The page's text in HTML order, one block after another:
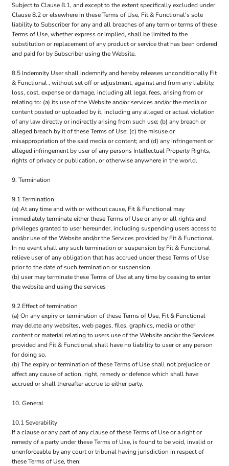
Subject to Clause 8.1, and except to the extent specifically excluded under
Clause 8.2 or elsewhere in these Terms of Use, Fit & Functional's sole
liability to Subscriber for any and all breaches of any term or terms of these
Terms of Use, whether express or implied, shall be limited to the
substitution or replacement of any product or service that has been ordered
and paid for by Subscriber using the Website.
8.5 Indemnity User shall indemnify and hereby releases unconditionally Fit
& Functional , without set off or adjustment, against and from any liability,
loss, cost, expense or damage, including all legal fees, arising from or
relating to: (a) its use of the Website and/or services and/or the media or
content posted or uploaded by it, including any alleged or actual violation
of any law directly or indirectly arising from such use; (b) any breach or
alleged breach by it of these Terms of Use; (c) the misuse or
misappropriation of the said media or content; and (d) any infringement or
alleged infringement by user of any persons Intellectual Property Rights,
rights of privacy or publication, or otherwise anywhere in the world.
9. Termination
9.1 Termination
(a) At any time and with or without cause, Fit & Functional may
immediately terminate either these Terms of Use or any or all rights and
privileges granted to user hereunder, including suspending users access to
and/or use of the Website and/or the Services provided by Fit & Functional.
In no event shall any such termination or suspension by Fit & Functional
relieve user of any obligation that has accrued under these Terms of Use
prior to the date of such termination or suspension.
(b) user may terminate these Terms of Use at any time by ceasing to enter
the website and using the services
9.2 Effect of termination
(a) On any expiry or termination of these Terms of Use, Fit & Functional
may delete any websites, web pages, files, graphics, media or other
content or material relating to users use of the Website and/or the Services
provided and Fit & Functional shall have no liability to user or any person
for doing so.
(b) The expiry or termination of these Terms of Use shall not prejudice or
affect any cause of action, right, remedy or defence which shall have
accrued or shall thereafter accrue to either party.
10. General
10.1 Severability
If a clause or any part of any clause of these Terms of Use or a right or
remedy of a party under these Terms of Use, is found to be void, invalid or
unenforceable by any court or tribunal having jurisdiction in respect of
these Terms of Use, then: